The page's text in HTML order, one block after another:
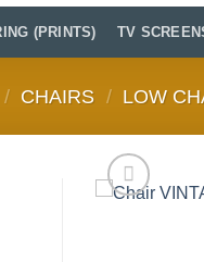
(PRINTS) TV
/ CHAIRS / LOW